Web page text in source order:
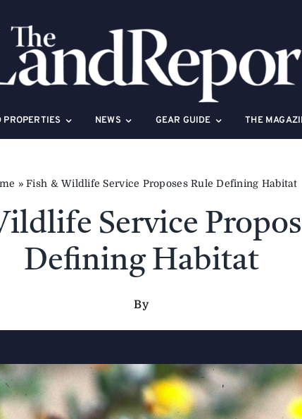
PROPERTIES NEWS GEAR GUIDE THE
»Fish & Wildlife Service Proposes Rule Defining Habitat
Service
Defining Habitat
By